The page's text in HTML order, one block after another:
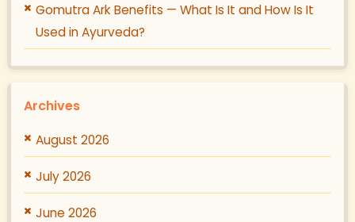
Gomutra Ark Benefits — What Is It and How Is It
Used in Ayurveda?
Archives
August 2026
July 2026
June 2026